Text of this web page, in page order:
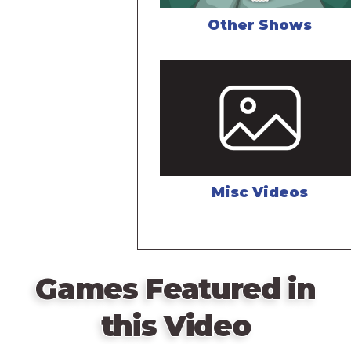
Other Shows
Misc Videos
Games Featured in
this Video